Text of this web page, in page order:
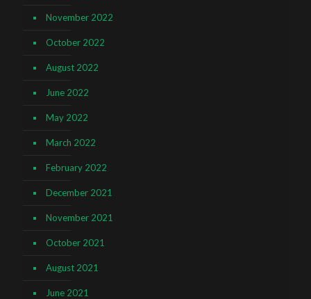
November 2022
October 2022
August 2022
June 2022
May 2022
March 2022
February 2022
December 2021
November 2021
October 2021
August 2021
June 2021